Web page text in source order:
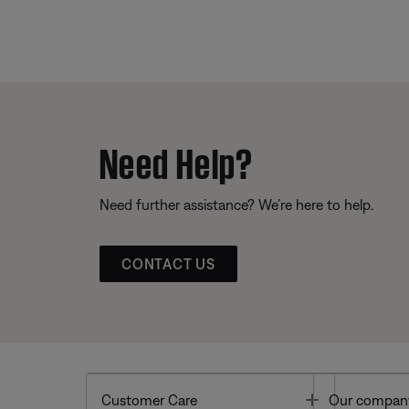
Need Help?
Need further assistance? We’re here to help.
CONTACT US
Customer Care Toggle
Our